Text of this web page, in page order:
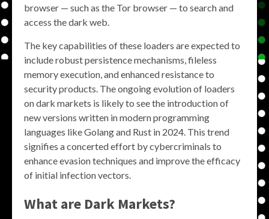
browser — such as the Tor browser — to search and
access the dark web.
The key capabilities of these loaders are expected to
include robust persistence mechanisms, fileless
memory execution, and enhanced resistance to
security products. The ongoing evolution of loaders
on dark markets is likely to see the introduction of
new versions written in modern programming
languages like Golang and Rust in 2024. This trend
signifies a concerted effort by cybercriminals to
enhance evasion techniques and improve the efficacy
of initial infection vectors.
What are Dark Markets?